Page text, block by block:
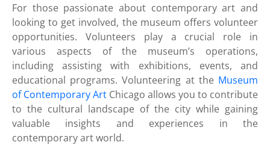
For those passionate about contemporary art and
looking to get involved, the museum offers volunteer
opportunities. Volunteers play a crucial role in
various aspects of the museum’s operations,
including assisting with exhibitions, events, and
educational programs. Volunteering at the Museum
of Contemporary Art Chicago allows you to contribute
to the cultural landscape of the city while gaining
valuable insights and experiences in the
contemporary art world.